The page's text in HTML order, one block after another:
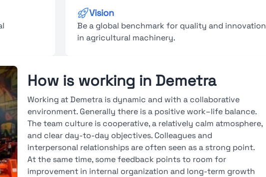
Vision
Be a global benchmark for quality and innovation
in agricultural machinery.
How is working in Demetra
Working at Demetra is dynamic and with a collaborative
environment. Generally there is a positive work–life balance.
The team culture is cooperative, a relatively calm atmosphere,
and clear day-to-day objectives. Colleagues and
interpersonal relationships are often seen as a strong point.
At the same time, some feedback points to room for
improvement in internal organization and long-term growth